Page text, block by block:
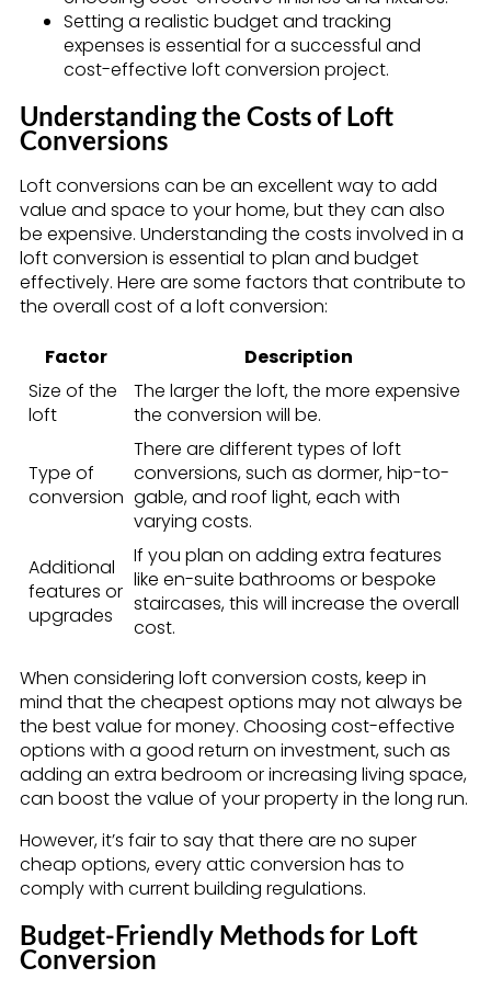
Setting a realistic budget and tracking
expenses is essential for a successful and
cost-effective loft conversion project.
Understanding the Costs of Loft
Conversions
Loft conversions can be an excellent way to add
value and space to your home, but they can also
be expensive. Understanding the costs involved in a
loft conversion is essential to plan and budget
effectively. Here are some factors that contribute to
the overall cost of a loft conversion:
Factor
Description
Size of the
loft
The larger the loft, the more expensive
the conversion will be.
Type of
conversion
There are different types of loft
conversions, such as dormer, hip-to-
gable, and roof light, each with
varying costs.
Additional
features or
upgrades
If you plan on adding extra features
like en-suite bathrooms or bespoke
staircases, this will increase the overall
cost.
When considering loft conversion costs, keep in
mind that the cheapest options may not always be
the best value for money. Choosing cost-effective
options with a good return on investment, such as
adding an extra bedroom or increasing living space,
can boost the value of your property in the long run.
However, it’s fair to say that there are no super
cheap options, every attic conversion has to
comply with current building regulations.
Budget-Friendly Methods for Loft
Conversion